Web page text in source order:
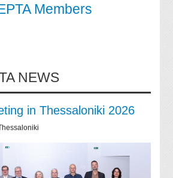
Members
NEWS
in Thessaloniki 2026